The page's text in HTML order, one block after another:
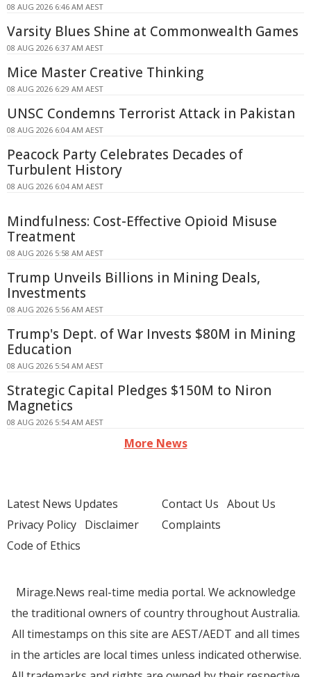
08 AUG 2026 6:46 AM AEST
Varsity Blues Shine at Commonwealth Games
08 AUG 2026 6:37 AM AEST
Mice Master Creative Thinking
08 AUG 2026 6:29 AM AEST
UNSC Condemns Terrorist Attack in Pakistan
08 AUG 2026 6:04 AM AEST
Peacock Party Celebrates Decades of
Turbulent History
08 AUG 2026 6:04 AM AEST
Mindfulness: Cost-Effective Opioid Misuse
Treatment
08 AUG 2026 5:58 AM AEST
Trump Unveils Billions in Mining Deals,
Investments
08 AUG 2026 5:56 AM AEST
Trump's Dept. of War Invests $80M in Mining
Education
08 AUG 2026 5:54 AM AEST
Strategic Capital Pledges $150M to Niron
Magnetics
08 AUG 2026 5:54 AM AEST
More News
Latest News Updates
Privacy Policy Disclaimer
Code of Ethics
Contact Us About Us
Complaints
Mirage.News real-time media portal. We acknowledge
the traditional owners of country throughout Australia.
All timestamps on this site are AEST/AEDT and all times
in the articles are local times unless indicated otherwise.